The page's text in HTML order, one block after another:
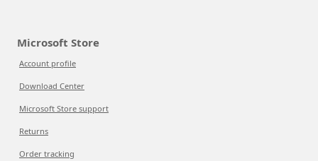
Microsoft Store
Account profile
Download Center
Microsoft Store support
Returns
Order tracking